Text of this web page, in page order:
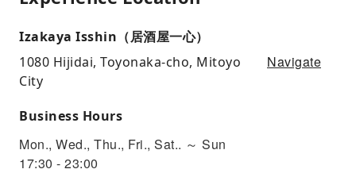
Izakaya Isshin（居酒屋一心）
1080 Hijidai, Toyonaka-cho, Mitoyo
City
Navigate
Business Hours
Mon., Wed., Thu., Fri., Sat.. ～ Sun
17:30 - 23:00